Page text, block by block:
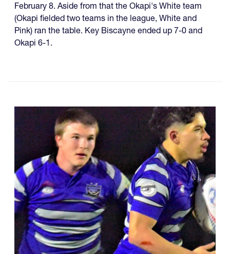
February 8. Aside from that the Okapi's White team
(Okapi fielded two teams in the league, White and
Pink) ran the table. Key Biscayne ended up 7-0 and
Okapi 6-1.